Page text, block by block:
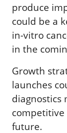
produce
could be a
in-vitro
in the
Growth
launches
diagnostics
competitive
future.